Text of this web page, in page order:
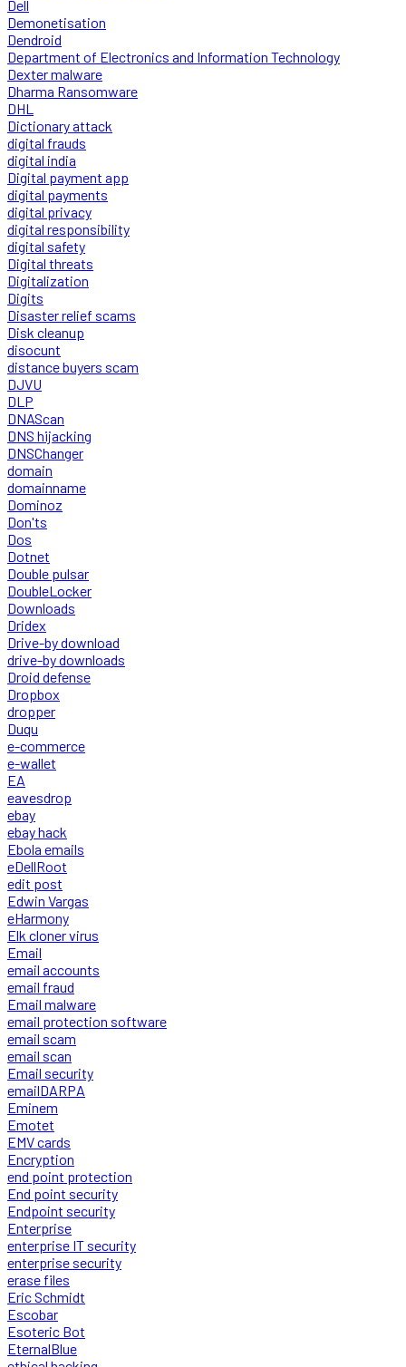
Dell
Demonetisation
Dendroid
Department of Electronics and Information Technology
Dexter malware
Dharma Ransomware
DHL
Dictionary attack
digital frauds
digital india
Digital payment app
digital payments
digital privacy
digital responsibility
digital safety
Digital threats
Digitalization
Digits
Disaster relief scams
Disk cleanup
disocunt
distance buyers scam
DJVU
DLP
DNAScan
DNS hijacking
DNSChanger
domain
domainname
Dominoz
Don'ts
Dos
Dotnet
Double pulsar
DoubleLocker
Downloads
Dridex
Drive-by download
drive-by downloads
Droid defense
Dropbox
dropper
Duqu
e-commerce
e-wallet
EA
eavesdrop
ebay
ebay hack
Ebola emails
eDellRoot
edit post
Edwin Vargas
eHarmony
Elk cloner virus
Email
email accounts
email fraud
Email malware
email protection software
email scam
email scan
Email security
emailDARPA
Eminem
Emotet
EMV cards
Encryption
end point protection
End point security
Endpoint security
Enterprise
enterprise IT security
enterprise security
erase files
Eric Schmidt
Escobar
Esoteric Bot
EternalBlue